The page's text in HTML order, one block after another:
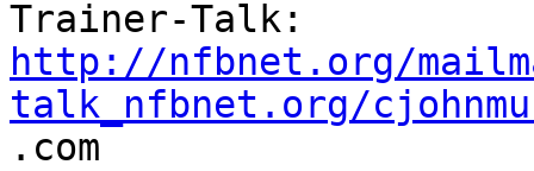
http://nfbnet.org/
talk_nfbnet.org/
.com